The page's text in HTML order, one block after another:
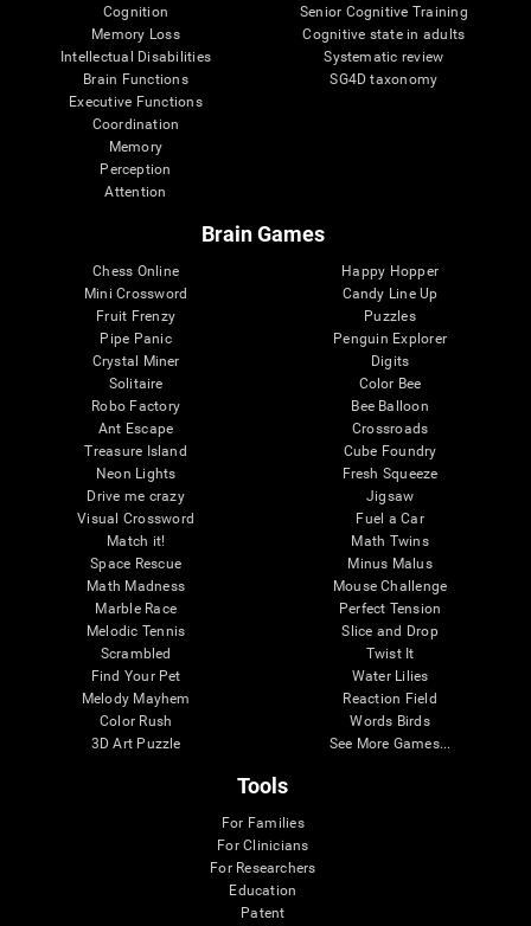
Cognition
Memory Loss
Intellectual Disabilities
Brain Functions
Executive Functions
Coordination
Memory
Perception
Attention
Senior Cognitive Training
Cognitive state in adults
Systematic review
SG4D taxonomy
Brain Games
Chess Online
Mini Crossword
Fruit Frenzy
Pipe Panic
Crystal Miner
Solitaire
Robo Factory
Ant Escape
Treasure Island
Neon Lights
Drive me crazy
Visual Crossword
Match it!
Space Rescue
Math Madness
Marble Race
Melodic Tennis
Scrambled
Find Your Pet
Melody Mayhem
Color Rush
3D Art Puzzle
Happy Hopper
Candy Line Up
Puzzles
Penguin Explorer
Digits
Color Bee
Bee Balloon
Crossroads
Cube Foundry
Fresh Squeeze
Jigsaw
Fuel a Car
Math Twins
Minus Malus
Mouse Challenge
Perfect Tension
Slice and Drop
Twist It
Water Lilies
Reaction Field
Words Birds
See More Games...
Tools
For Families
For Clinicians
For Researchers
Education
Patent